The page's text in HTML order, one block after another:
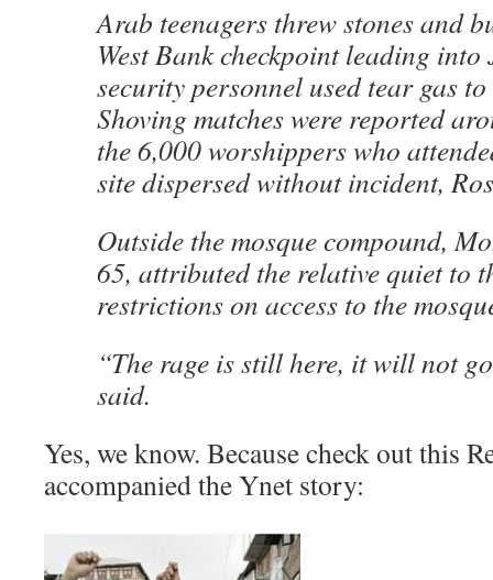
Arab teenagers threw stones and
West Bank checkpoint leading into
security personnel used tear gas
Shoving matches were reported
the 6,000 worshippers who
site dispersed without incident,
Outside the mosque compound,
65, attributed the relative quiet to
restrictions on access to the
“The rage is still here, it will not
said.
Yes, we know. Because check out this
accompanied the Ynet story: